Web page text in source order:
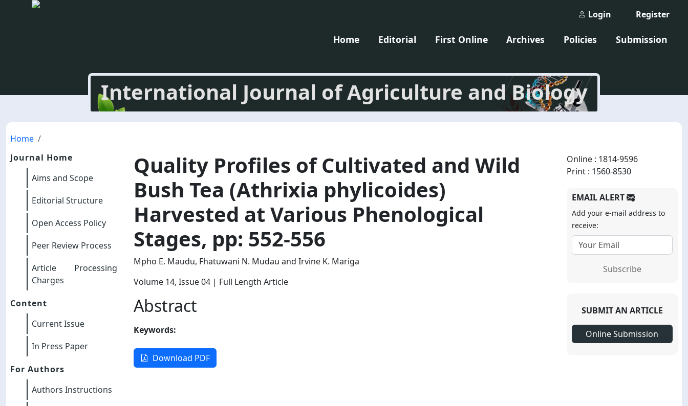
Register
Login
Home Editorial First Online Archives Policies Submission
International Journal of Agriculture and Biology
Home
Journal Home
Aims and Scope
Editorial Structure
Open Access Policy
Peer Review Process
Article Processing
Charges
Content
Current Issue
In Press Paper
For Authors
Authors Instructions
Quality Profiles of Cultivated and Wild
Bush Tea (Athrixia phylicoides)
Harvested at Various Phenological
Stages, pp: 552-556
Mpho E. Maudu, Fhatuwani N. Mudau and Irvine K. Mariga
Volume 14, Issue 04 | Full Length Article
Abstract
Keywords:
Download PDF
Online : 1814-9596
Print : 1560-8530
EMAIL ALERT
Add your e-mail address to
receive:
Subscribe
SUBMIT AN ARTICLE
Online Submission